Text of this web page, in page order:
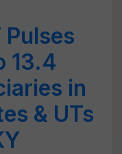
Pulses
13.4
in
& UTs